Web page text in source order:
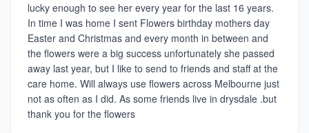
lucky enough to see her every year for the last 16 years.
In time I was home I sent Flowers birthday mothers day
Easter and Christmas and every month in between and
the flowers were a big success unfortunately she passed
away last year, but I like to send to friends and staff at the
care home. Will always use flowers across Melbourne just
not as often as I did. As some friends live in drysdale .but
thank you for the flowers